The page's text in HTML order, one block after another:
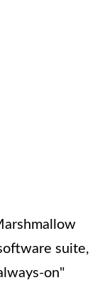
suite,
on"